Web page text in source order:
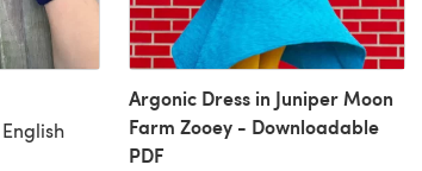
Argonic Dress in Juniper Moon
Farm Zooey - Downloadable
PDF